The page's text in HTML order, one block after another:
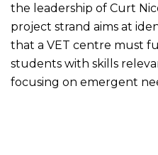
the leadership of Curt
project strand aims at
that a VET centre must
students with skills
focusing on emergent